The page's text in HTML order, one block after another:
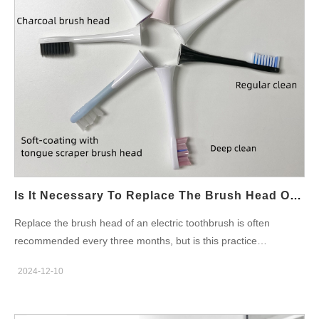
remind users of areas they missed and guide them in real-time.
Key Features of AI Electric Toothbrushes Real-time app
feedback with brushing maps AI-powered pressure sensors to
protect gums Custom brushing modes for sensitive teeth,
whitening, or daily cleaning Bluetooth connectivity for tracking
brushing history Rechargeable batteries lasting up to 30 days
These features make it more than just a toothbrush—it becomes
a personal oral coach. App Review and User Experience in
Bangalore Users in Bangalore appreciate how the app interface
is sleek, intuitive, and available in English and Hindi. Software
Is It Necessary To Replace The Brush Head Of The Electric Toothbrush In 3 Months?
Replace the brush head of an electric toothbrush is often
recommended every three months, but is this practice
help both consumers and businesses, such as those in the
and product longevity. Why Replace the Brush Head Every 3
2024-12-10